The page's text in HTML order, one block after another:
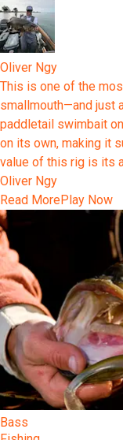
Oliver Ngy
This is one of the
smallmouth—and just
paddletail swimbait
on its own, making it
value of this rig is its
Oliver Ngy
Read MorePlay Now
Bass